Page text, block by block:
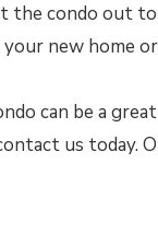
the condo out
new home
can be a
us today.